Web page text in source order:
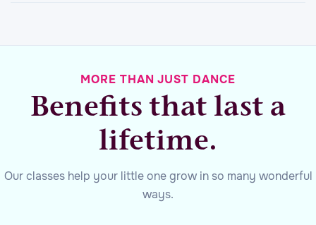
MORE THAN JUST DANCE
Benefits that last a
lifetime.
Our classes help your little one grow in so many wonderful
ways.